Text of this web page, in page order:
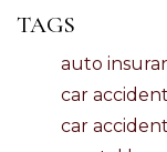
TAGS
auto
car
car